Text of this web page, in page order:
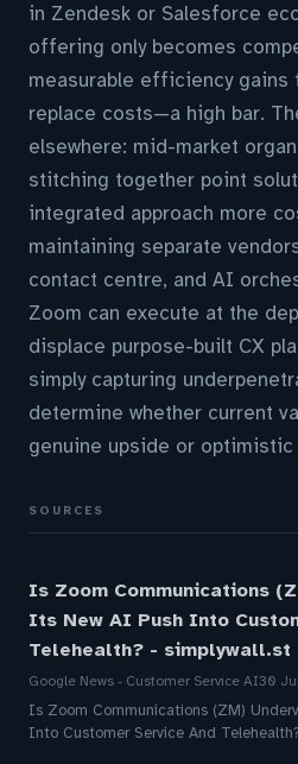
in Zendesk or Salesforce
offering only becomes
measurable efficiency
replace costs—a high bar.
elsewhere: mid-market
stitching together point
integrated approach more
maintaining separate
contact centre, and AI
Zoom can execute at the
displace purpose-built CX
simply capturing
determine whether current
genuine upside or
SOURCES
Is Zoom Communications
Its New AI Push Into
Telehealth? - simplywall.st
Google News - Customer Service AI30
Is Zoom Communications (ZM)
Into Customer Service And